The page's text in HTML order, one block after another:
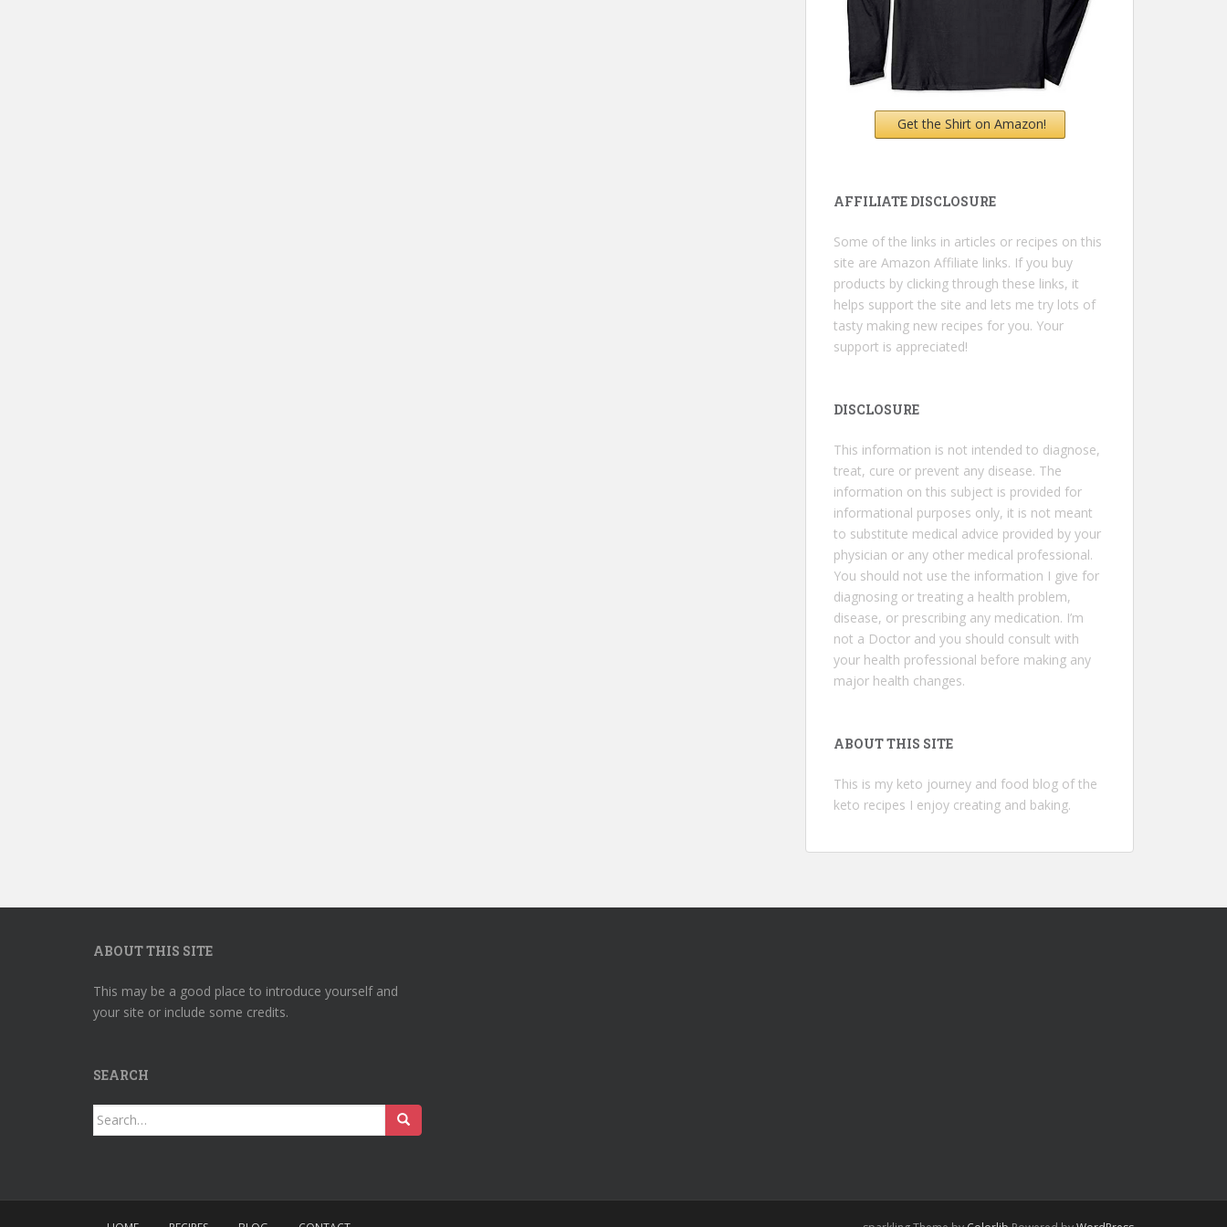
Get the Shirt on Amazon!
AFFILIATE DISCLOSURE
Some of the links in articles or recipes on this
site are Amazon Affiliate links. If you buy
products by clicking through these links, it
helps support the site and lets me try lots of
tasty making new recipes for you. Your
support is appreciated!
DISCLOSURE
This information is not intended to diagnose,
treat, cure or prevent any disease. The
information on this subject is provided for
informational purposes only, it is not meant
to substitute medical advice provided by your
physician or any other medical professional.
You should not use the information I give for
diagnosing or treating a health problem,
disease, or prescribing any medication. I’m
not a Doctor and you should consult with
your health professional before making any
major health changes.
ABOUT THIS SITE
This is my keto journey and food blog of the
keto recipes I enjoy creating and baking.
ABOUT THIS SITE
This may be a good place to introduce yourself and
your site or include some credits.
SEARCH
Search
for: